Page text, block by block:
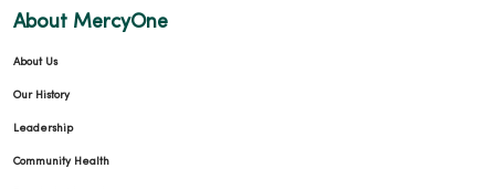
About MercyOne
About Us
Our History
Leadership
Community Health